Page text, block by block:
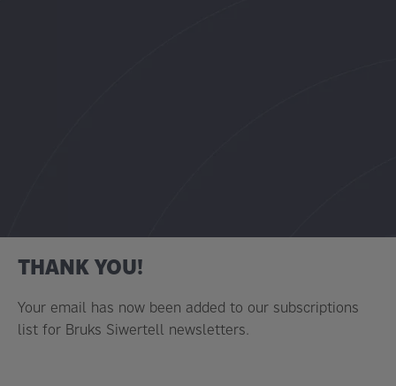
THANK YOU!
Your email has now been added to our subscriptions
list for Bruks Siwertell newsletters.